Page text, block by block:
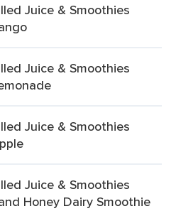
Juice & Smoothies
Juice & Smoothies
Juice & Smoothies
Juice & Smoothies
Honey Dairy Smoothie